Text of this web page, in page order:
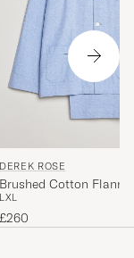
DEREK ROSE
Brushed Cotton Flannel
Herringbone Pyjama
LXL
£260